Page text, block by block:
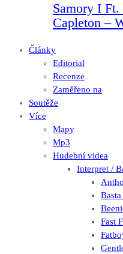
Samory I
Capleton –
Články
Editorial
Recenze
Zaměřeno na
Soutěže
Více
Mapy
Mp3
Hudební videa
Interpret /
Fast